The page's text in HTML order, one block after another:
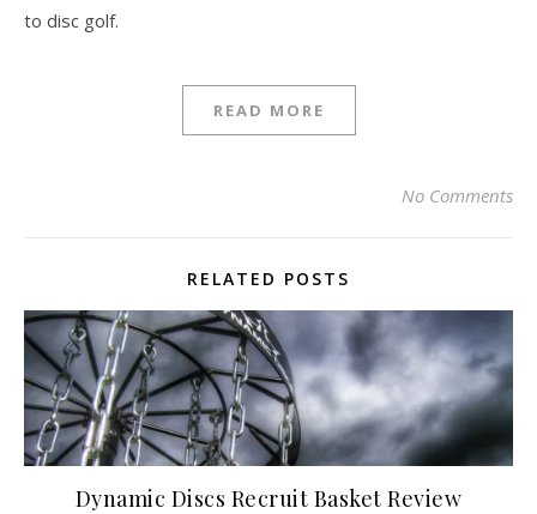
to disc golf.
READ MORE
No Comments
RELATED POSTS
Dynamic Discs Recruit Basket Review